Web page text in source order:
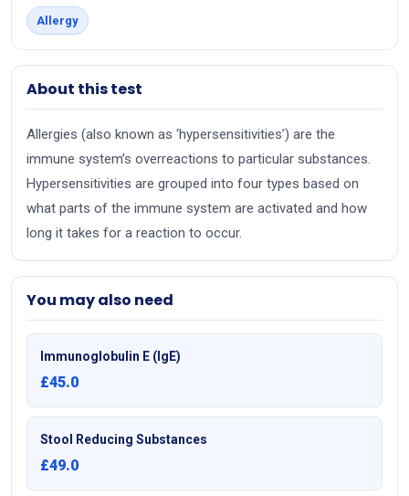
Allergy
About this test
Allergies (also known as ‘hypersensitivities’) are the
immune system’s overreactions to particular substances.
Hypersensitivities are grouped into four types based on
what parts of the immune system are activated and how
long it takes for a reaction to occur.
You may also need
Immunoglobulin E (IgE)
£45.0
Stool Reducing Substances
£49.0